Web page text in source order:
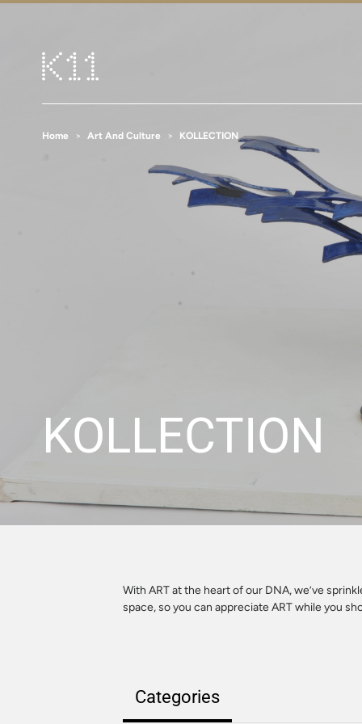
Home Art And Culture KOLLECTION
KOLLECTION
With ART at the heart of our DNA, we’ve
space, so you can appreciate ART while you
Categories